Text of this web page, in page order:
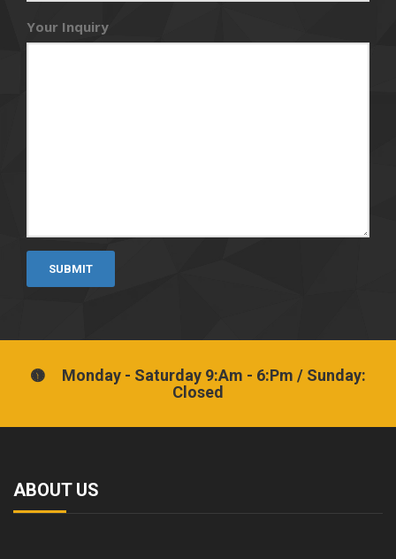
Your Inquiry
SUBMIT
Monday - Saturday 9:Am - 6:Pm / Sunday:
Closed
ABOUT US